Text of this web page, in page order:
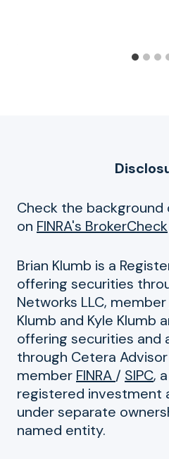
Check the background
on FINRA's BrokerCheck
Brian Klumb is a
offering securities
Networks LLC, member
Klumb and Kyle Klumb
offering securities and
through Cetera Advisor
member FINRA / SIPC,
registered investment
under separate
named entity.